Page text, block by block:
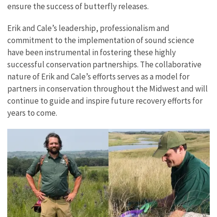
ensure the success of butterfly releases.
Erik and Cale’s leadership, professionalism and
commitment to the implementation of sound science
have been instrumental in fostering these highly
successful conservation partnerships. The collaborative
nature of Erik and Cale’s efforts serves as a model for
partners in conservation throughout the Midwest and will
continue to guide and inspire future recovery efforts for
years to come.